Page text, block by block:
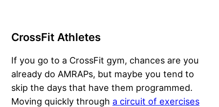
CrossFit Athletes
If you go to a CrossFit gym, chances are you
already do AMRAPs, but maybe you tend to
skip the days that have them programmed.
Moving quickly through a circuit of exercises